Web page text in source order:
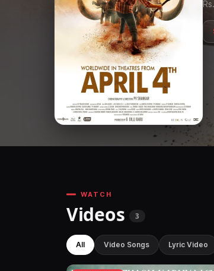
WATCH
Videos 3
All Video Songs Lyric Video